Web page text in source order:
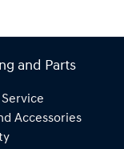
and Parts
Accessories